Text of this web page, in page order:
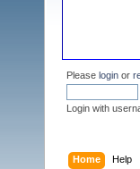
Please login or
Login with
Home Help